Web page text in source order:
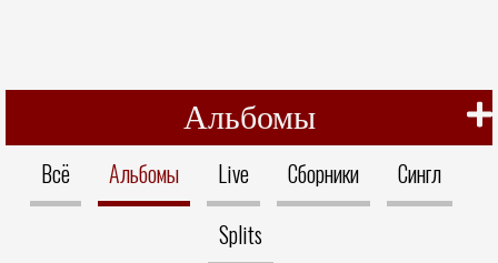
Альбомы
Всё Альбомы Live Сборники
Сингл
Splits